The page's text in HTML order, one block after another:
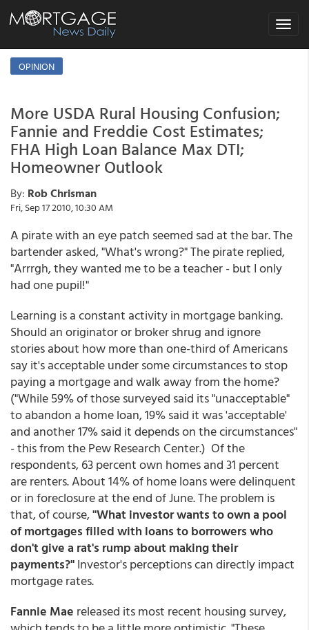
Toggle
OPINION
More USDA Rural Housing Confusion;
Fannie and Freddie Cost Estimates;
FHA High Loan Balance Max DTI;
Homeowner Outlook
By: Rob Chrisman
Fri, Sep 17 2010, 10:30 AM
A pirate with an eye patch seemed sad at the bar. The
bartender asked, "What's wrong?" The pirate replied,
"Arrrgh, they wanted me to be a teacher - but I only
had one pupil!"
Learning is a constant activity in mortgage banking.
Should an originator or broker shrug and ignore
stories about how more than one-third of Americans
say it's acceptable under some circumstances to stop
paying a mortgage and walk away from the home?
("While 59% of those surveyed said its "unacceptable"
to abandon a home loan, 19% said it was 'acceptable'
and another 17% said it depends on the circumstances"
- this from the Pew Research Center.) Of the
respondents, 63 percent own homes and 31 percent
are renters. About 14% of home loans were delinquent
or in foreclosure at the end of June. The problem is
that, of course,"What investor wants to own a pool
of mortgages filled with loans to borrowers who
don't give a rat's rump about making their
payments?"Investor's perceptions can directly impact
mortgage rates.
Fannie Mae released its most recent housing survey,